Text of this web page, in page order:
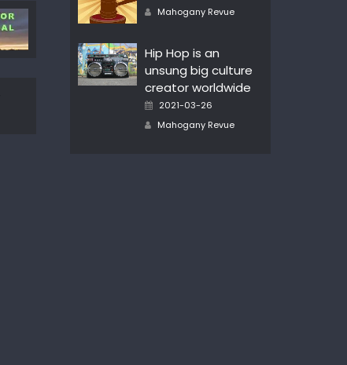
Author
Mahogany Revue
Hip Hop is an
unsung big culture
creator worldwide
Posted
2021-03-26
Author
Mahogany Revue